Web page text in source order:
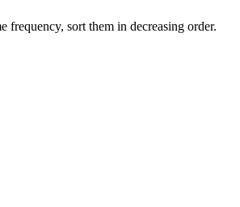
frequency, sort them in decreasing order.